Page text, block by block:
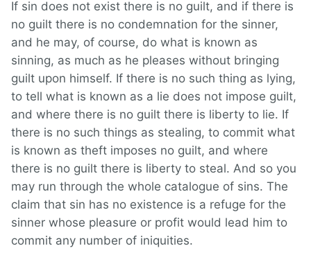
If sin does not exist there is no guilt, and if there is
no guilt there is no condemnation for the sinner,
and he may, of course, do what is known as
sinning, as much as he pleases without bringing
guilt upon himself. If there is no such thing as lying,
to tell what is known as a lie does not impose guilt,
and where there is no guilt there is liberty to lie. If
there is no such things as stealing, to commit what
is known as theft imposes no guilt, and where
there is no guilt there is liberty to steal. And so you
may run through the whole catalogue of sins. The
claim that sin has no existence is a refuge for the
sinner whose pleasure or profit would lead him to
commit any number of iniquities.